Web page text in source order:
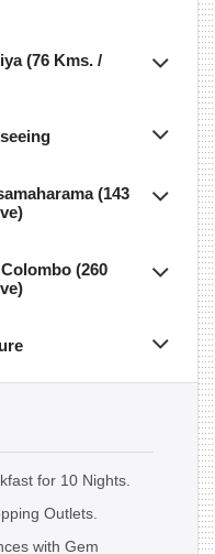
(76 Kms. /
(143
(260
for 10 Nights.
Outlets.
with Gem